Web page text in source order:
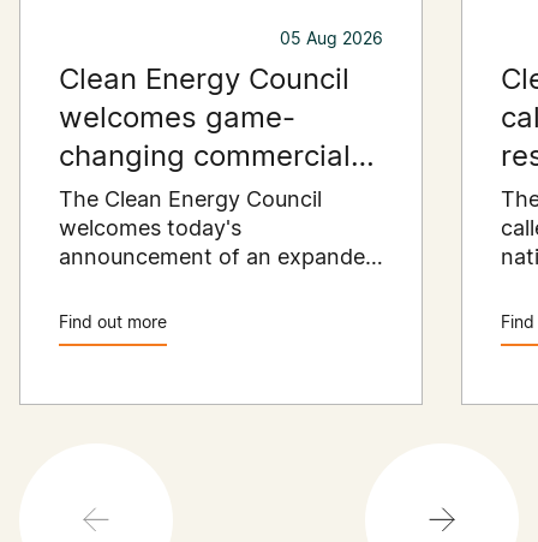
05 Aug 2026
Clean Energy Council
welcomes game-
changing commercial
and industrial solar
incentive
The Clean Energy Council
welcomes today's
announcement of an expanded
solar capacity being installed
for commercial and industrial
rooftops are untapped
Find out more